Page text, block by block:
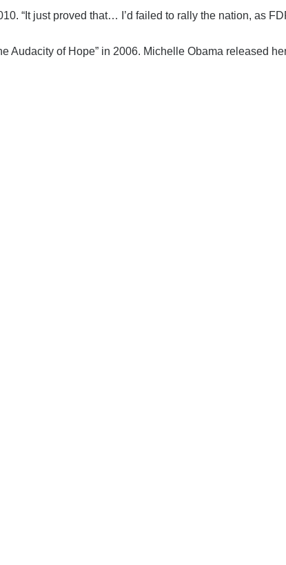
“It just proved that… I’d failed to rally the nation, as
of Hope” in 2006. Michelle Obama released